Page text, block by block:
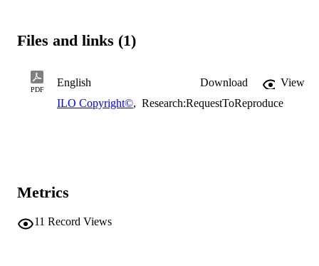
Files and links (1)
PDF
English Download
View
ILO Copyright©, Research:RequestToReproduce
Metrics
11 Record Views